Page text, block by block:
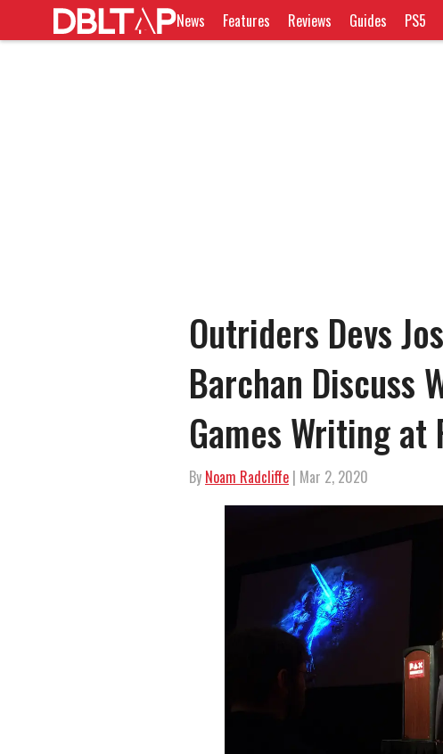
News Features Reviews Guides PS5
Outriders Devs
Barchan Discuss
Games Writing at
By Noam Radcliffe | Mar 2, 2020